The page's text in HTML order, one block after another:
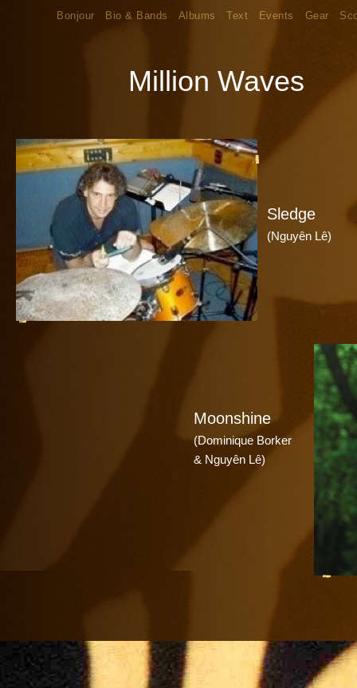
Bonjour Bio & Bands Albums Text Events Gear
Sledge
(Nguyên Lê)
Moonshine
(Dominique Borker
& Nguyên Lê)
Million Waves